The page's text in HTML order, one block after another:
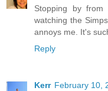
Stopping by
watching the
annoys me. It's
Reply
Kerr February 10,